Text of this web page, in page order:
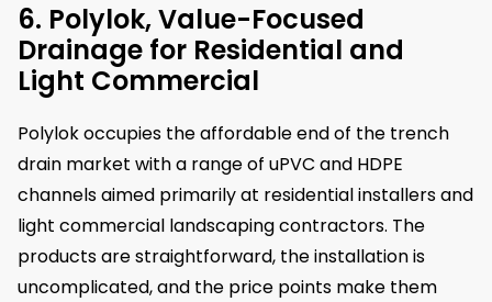
6. Polylok, Value-Focused
Drainage for Residential and
Light Commercial
Polylok occupies the affordable end of the trench
drain market with a range of uPVC and HDPE
channels aimed primarily at residential installers and
light commercial landscaping contractors. The
products are straightforward, the installation is
uncomplicated, and the price points make them